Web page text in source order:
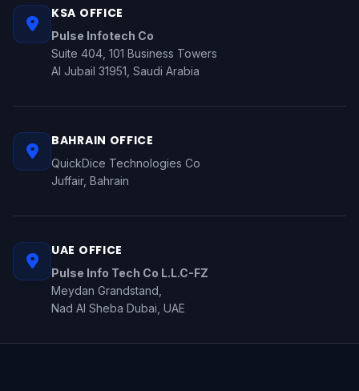
KSA OFFICE
Pulse Infotech Co
Suite 404, 101 Business Towers
Al Jubail 31951, Saudi Arabia
BAHRAIN OFFICE
QuickDice Technologies Co
Juffair, Bahrain
UAE OFFICE
Pulse Info Tech Co L.L.C-FZ
Meydan Grandstand,
Nad Al Sheba Dubai, UAE